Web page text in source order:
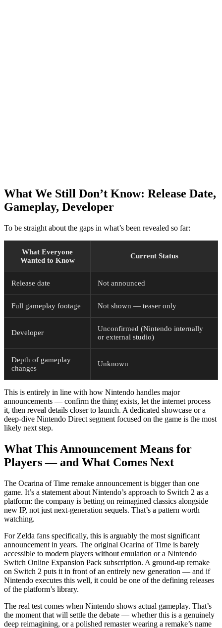
What We Still Don’t Know: Release Date,
Gameplay, Developer
To be straight about the gaps in what’s been revealed so far:
What Everyone
Wanted to Know
Current Status
Release date Not announced
Full gameplay footage Not shown — teaser only
Developer
Unconfirmed (Nintendo internally
or external studio)
Depth of gameplay
changes
Unknown
This is entirely in line with how Nintendo handles major
announcements — confirm the thing exists, let the internet process
it, then reveal details closer to launch. A dedicated showcase or a
deep-dive Nintendo Direct segment focused on the game is the most
likely next step.
What This Announcement Means for
Players — and What Comes Next
The Ocarina of Time remake announcement is bigger than one
game. It’s a statement about Nintendo’s approach to Switch 2 as a
platform: the company is betting on reimagined classics alongside
new IP, not just next-generation sequels. That’s a pattern worth
watching.
For Zelda fans specifically, this is arguably the most significant
announcement in years. The original Ocarina of Time is barely
accessible to modern players without emulation or a Nintendo
Switch Online Expansion Pack subscription. A ground-up remake
on Switch 2 puts it in front of an entirely new generation — and if
Nintendo executes this well, it could be one of the defining releases
of the platform’s library.
The real test comes when Nintendo shows actual gameplay. That’s
the moment that will settle the debate — whether this is a genuinely
deep reimagining, or a polished remaster wearing a remake’s name